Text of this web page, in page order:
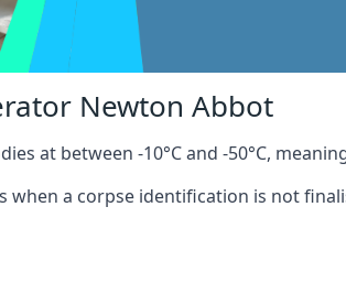
Newton Abbot
at between -10°C and -50°C,
a corpse identification is not